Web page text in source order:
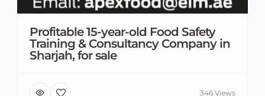
Profitable 15-year-old Food Safety
Training & Consultancy Company in
Sharjah, for sale
346 Views